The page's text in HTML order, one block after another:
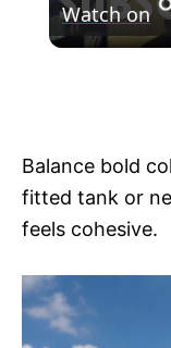
Watch on
Balance bold
fitted tank or
feels cohesive.